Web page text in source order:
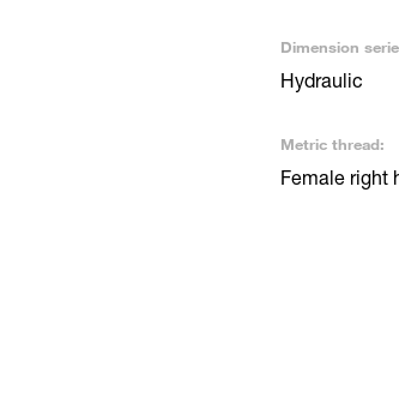
Dimension
Hydraulic
Metric thread:
Female right